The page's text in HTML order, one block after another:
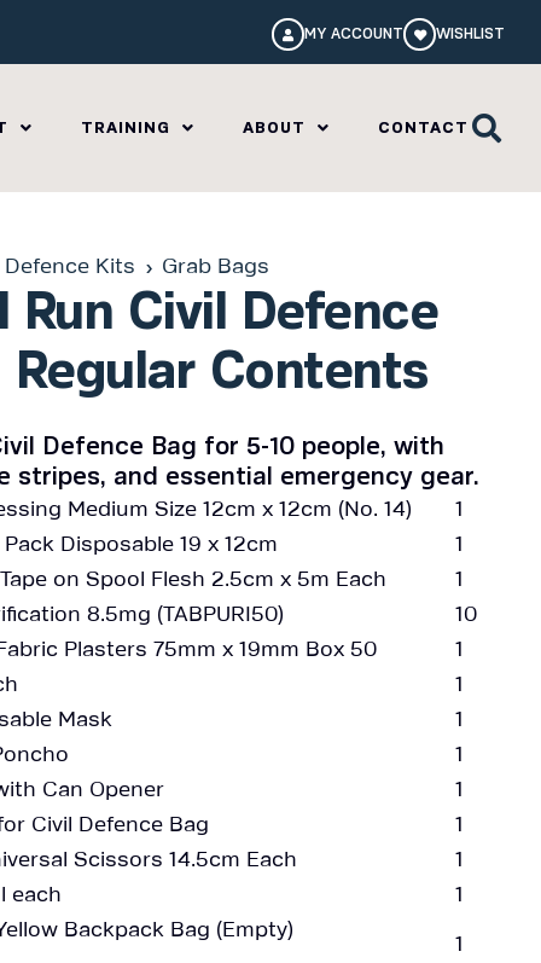
MY ACCOUNT WISHLIST
TRAINING ABOUT CONTACT
Defence Kits Grab Bags
Run Civil Defence
Contents
Defence Bag for 5-10 people, with
stripes, and essential emergency gear.
Medium Size 12cm x 12cm (No. 14)
1
Disposable 19 x 12cm
1
on Spool Flesh 2.5cm x 5m Each
1
8.5mg (TABPURI50)
10
Plasters 75mm x 19mm Box 50
1
1
Mask
1
1
Can Opener
1
Civil Defence Bag
1
Scissors 14.5cm Each
1
each
1
Backpack Bag (Empty)
1